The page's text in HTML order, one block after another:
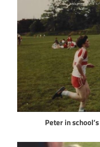
Peter in